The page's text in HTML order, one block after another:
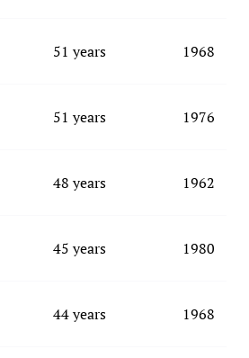
51 years 1968
51 years 1976
48 years 1962
45 years 1980
44 years 1968